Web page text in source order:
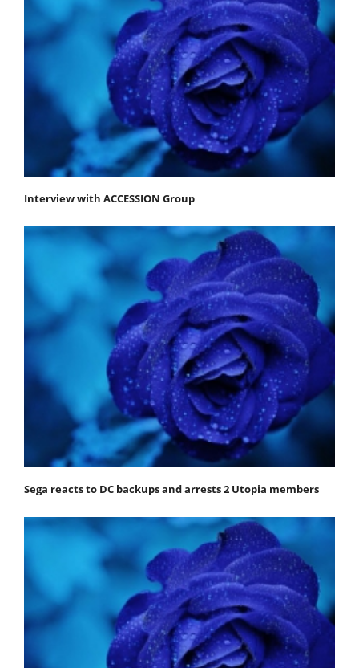
Interview with ACCESSION Group
Sega reacts to DC backups and arrests 2 Utopia members